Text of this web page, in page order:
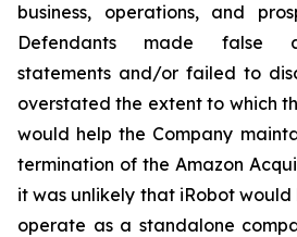
business, operations, and
Defendants made false
statements and/or failed to
overstated the extent to which
would help the Company
termination of the Amazon
it was unlikely that iRobot
operate as a standalone